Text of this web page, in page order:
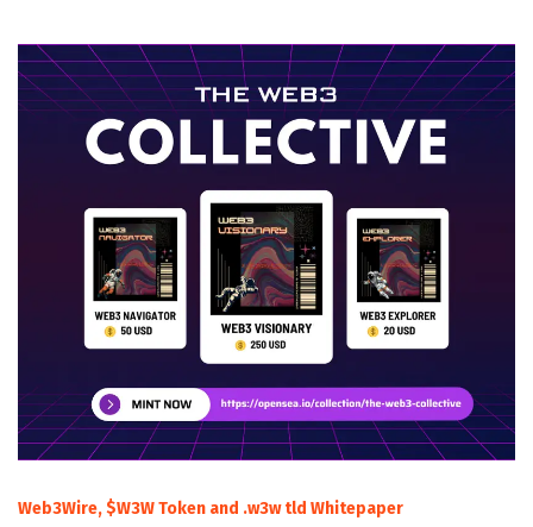
Web3Wire, $W3W Token and .w3w tld Whitepaper